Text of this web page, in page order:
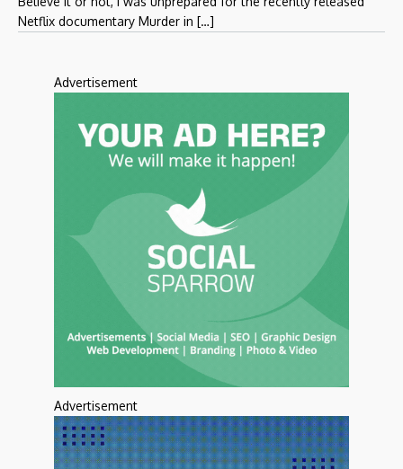
Netflix documentary Murder in […]
Advertisement
Advertisement